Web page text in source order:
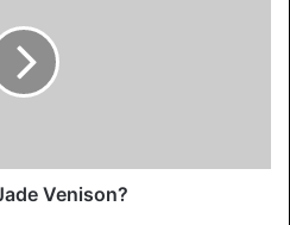
Venison?